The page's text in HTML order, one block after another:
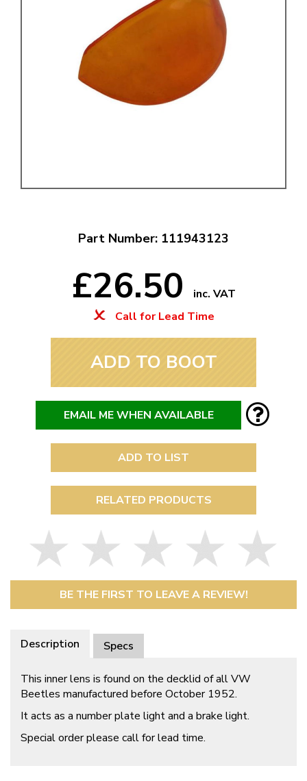
Part Number: 111943123
£26.50
inc. VAT
Call for Lead Time
ADD TO BOOT
EMAIL ME WHEN AVAILABLE
ADD TO LIST
RELATED PRODUCTS
BE THE FIRST TO LEAVE A REVIEW!
Description Specs
This inner lens is found on the decklid of all VW
Beetles manufactured before October 1952.
It acts as a number plate light and a brake light.
Special order please call for lead time.